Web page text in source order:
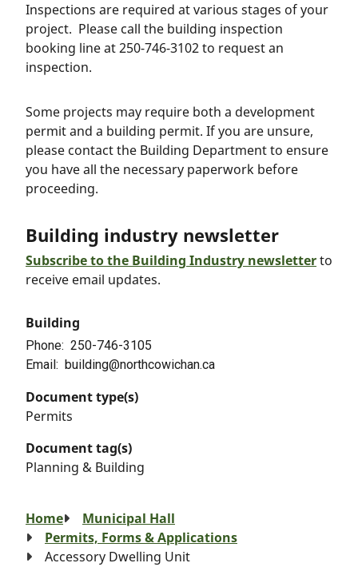
Inspections are required at various stages of your
project. Please call the building inspection
booking line at 250-746-3102 to request an
inspection.
Some projects may require both a development
permit and a building permit. If you are unsure,
please contact the Building Department to ensure
you have all the necessary paperwork before
proceeding.
Building industry newsletter
Subscribe to the Building Industry newsletterto
receive email updates.
Building
Phone 250-746-3105
Email
building@northcowichan.ca
Document type(s)
Permits
Document tag(s)
Planning & Building
Breadcrumb
Home
Municipal Hall
Permits, Forms & Applications
Accessory Dwelling Unit